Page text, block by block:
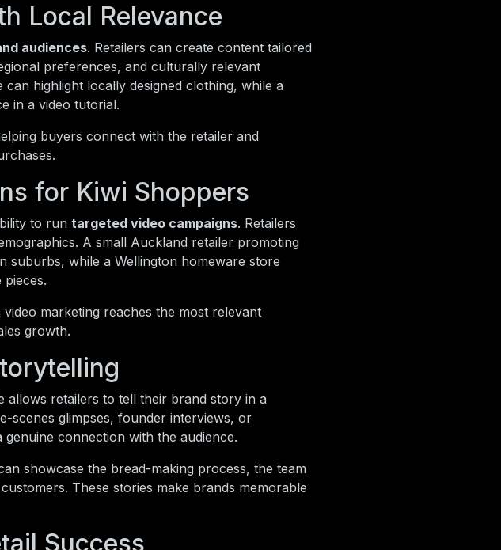
Local Relevance
audiences. Retailers can create content tailored
preferences, and culturally relevant
highlight locally designed clothing, while a
in a video tutorial.
buyers connect with the retailer and
for Kiwi Shoppers
to runtargeted video campaigns. Retailers
A small Auckland retailer promoting
suburbs, while a Wellington homeware store
marketing reaches the most relevant
growth.
allows retailers to tell their brand story in a
scenes glimpses, founder interviews, or
connection with the audience.
showcase the bread-making process, the team
These stories make brands memorable
Success